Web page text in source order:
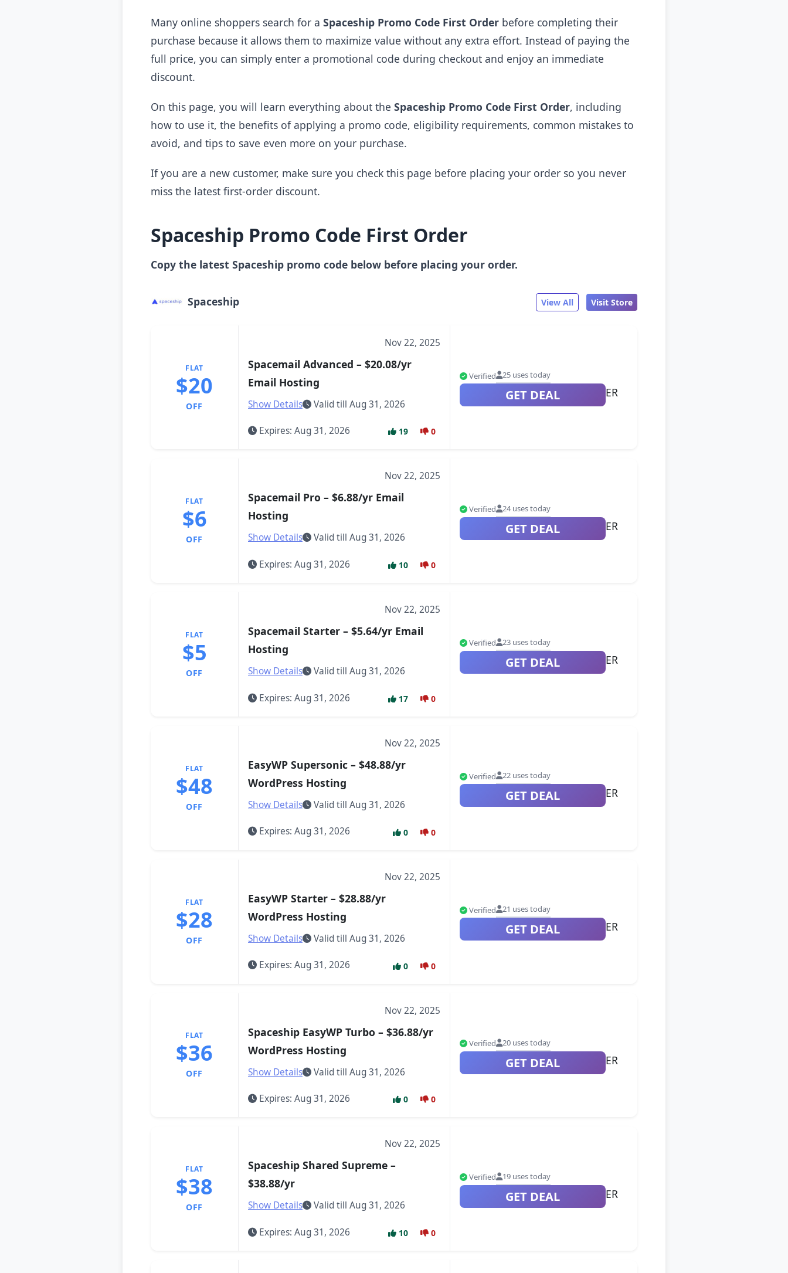
Many online shoppers search for a Spaceship Promo Code First Order before completing their
purchase because it allows them to maximize value without any extra effort. Instead of paying the
full price, you can simply enter a promotional code during checkout and enjoy an immediate
discount.
On this page, you will learn everything about the Spaceship Promo Code First Order, including
how to use it, the benefits of applying a promo code, eligibility requirements, common mistakes to
avoid, and tips to save even more on your purchase.
If you are a new customer, make sure you check this page before placing your order so you never
miss the latest first-order discount.
Spaceship Promo Code First Order
Copy the latest Spaceship promo code below before placing your order.
Spaceship View All Visit Store
FLAT
$20
OFF
Nov 22, 2025
Spacemail Advanced – $20.08/yr
Email Hosting
Show Details Valid till Aug 31, 2026
Expires: Aug 31, 2026 19 0
Verified 25 uses today
GET DEAL ER
FLAT
$6
OFF
Nov 22, 2025
Spacemail Pro – $6.88/yr Email
Hosting
Show Details Valid till Aug 31, 2026
Expires: Aug 31, 2026 10 0
Verified 24 uses today
GET DEAL ER
FLAT
$5
OFF
Nov 22, 2025
Spacemail Starter – $5.64/yr Email
Hosting
Show Details Valid till Aug 31, 2026
Expires: Aug 31, 2026 17 0
Verified 23 uses today
GET DEAL ER
FLAT
$48
OFF
Nov 22, 2025
EasyWP Supersonic – $48.88/yr
WordPress Hosting
Show Details Valid till Aug 31, 2026
Expires: Aug 31, 2026 0 0
Verified 22 uses today
GET DEAL ER
FLAT
$28
OFF
Nov 22, 2025
EasyWP Starter – $28.88/yr
WordPress Hosting
Show Details Valid till Aug 31, 2026
Expires: Aug 31, 2026 0 0
Verified 21 uses today
GET DEAL ER
FLAT
$36
OFF
Nov 22, 2025
Spaceship EasyWP Turbo – $36.88/yr
WordPress Hosting
Show Details Valid till Aug 31, 2026
Expires: Aug 31, 2026 0 0
Verified 20 uses today
GET DEAL ER
FLAT
$38
OFF
Nov 22, 2025
Spaceship Shared Supreme –
$38.88/yr
Show Details Valid till Aug 31, 2026
Expires: Aug 31, 2026 10 0
Verified 19 uses today
GET DEAL ER